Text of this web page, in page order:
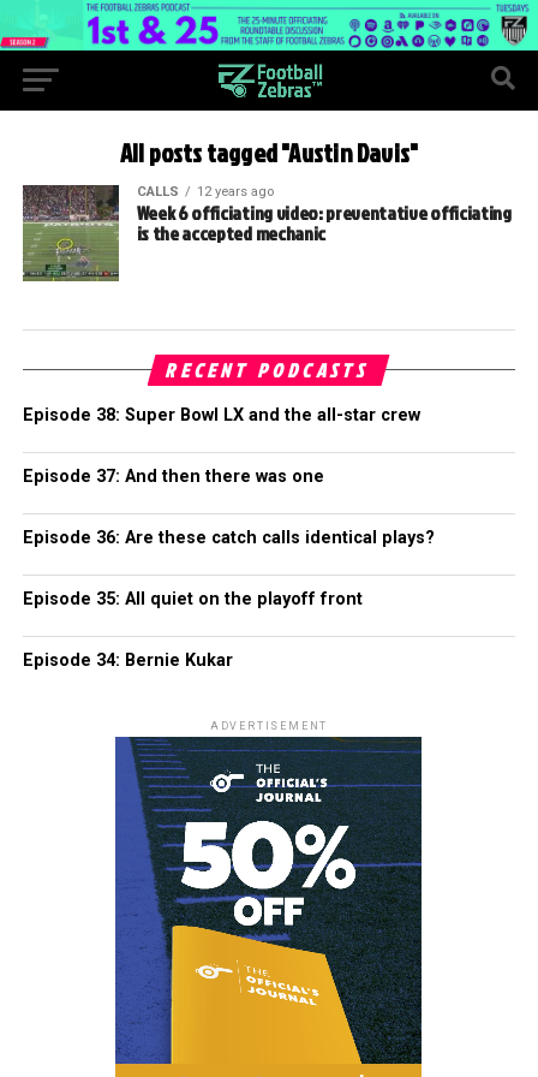
All posts tagged "Austin Davis"
CALLS 12 years ago
Week 6 officiating video: preventative officiating
is the accepted mechanic
RECENT PODCASTS
Episode 38: Super Bowl LX and the all-star crew
Episode 37: And then there was one
Episode 36: Are these catch calls identical plays?
Episode 35: All quiet on the playoff front
Episode 34: Bernie Kukar
ADVERTISEMENT